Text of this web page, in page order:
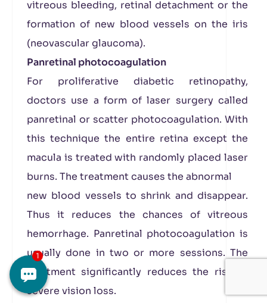
vitreous bleeding, retinal detachment or the
formation of new blood vessels on the iris
(neovascular glaucoma).
Panretinal photocoagulation
For proliferative diabetic retinopathy,
doctors use a form of laser surgery called
panretinal or scatter photocoagulation. With
this technique the entire retina except the
macula is treated with randomly placed laser
burns. The treatment causes the abnormal
new blood vessels to shrink and disappear.
Thus it reduces the chances of vitreous
hemorrhage. Panretinal photocoagulation is
usually done in two or more sessions. The
treatment significantly reduces the risk of
severe vision loss.